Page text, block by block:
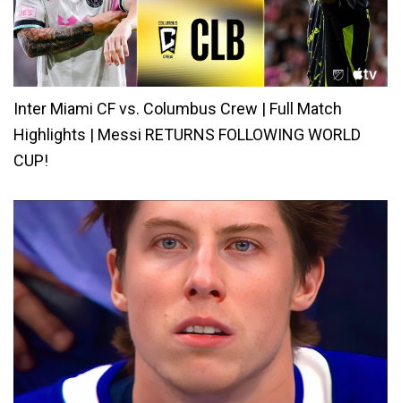
Inter Miami CF vs. Columbus Crew | Full Match
Highlights | Messi RETURNS FOLLOWING WORLD
CUP!